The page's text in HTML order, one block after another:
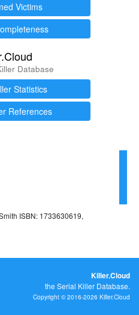
Victims
Database
Statistics
References
Killer.Cloud
the Serial Killer Database.
Copyright © 2016-2026 Killer.Cloud